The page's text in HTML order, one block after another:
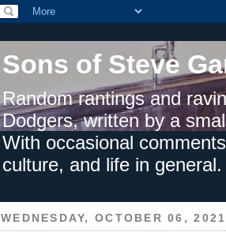
Sons of Steve
Random rantings and
Dodgers, written by a
With occasional
culture, and life in general.
WEDNESDAY, OCTOBER 06, 2021